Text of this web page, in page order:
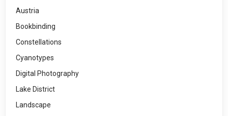
Austria
Bookbinding
Constellations
Cyanotypes
Digital Photography
Lake District
Landscape